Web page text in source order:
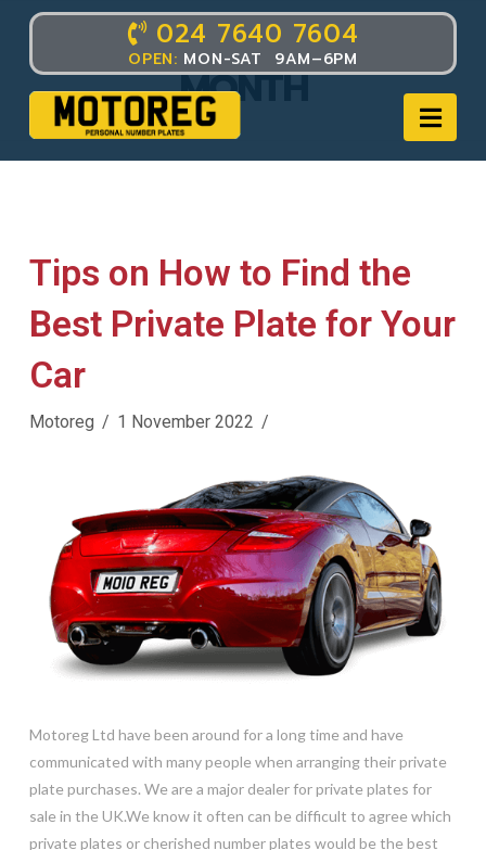
024 7640 7604
OPEN: MON-SAT 9AM–6PM
POST ARCHIVE BY
MONTH
Tips on How to Find the
Best Private Plate for Your
Car
Motoreg 1 November 2022
Motoreg Ltd have been around for a long time and have
communicated with many people when arranging their private
plate purchases. We are a major dealer for private plates for
sale in the UK.We know it often can be difficult to agree which
private plates or cherished number plates would be the best